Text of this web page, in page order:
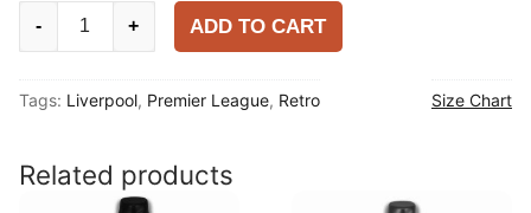
Liverpool
Home
quantity
- + ADD TO CART
Tags: Liverpool, Premier League, Retro Size Chart
Related products